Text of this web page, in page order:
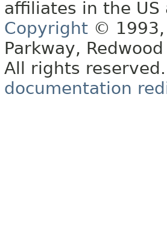
affiliates in the
Copyright © 1993,
Parkway,
All rights
documentation